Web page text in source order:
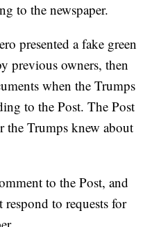
to the newspaper.
presented a fake green
previous owners, then
when the Trumps
to the Post. The Post
the Trumps knew about
to the Post, and
to requests for